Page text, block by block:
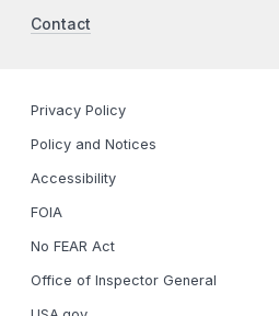
Contact
Privacy Policy
Policy and Notices
Accessibility
FOIA
No FEAR Act
Office of Inspector General